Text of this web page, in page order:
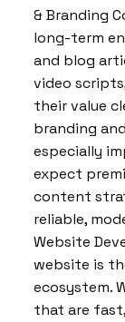
& Branding
long-term
and blog
video
their value
branding
especially
expect
content
reliable,
Website
website is
ecosystem.
that are